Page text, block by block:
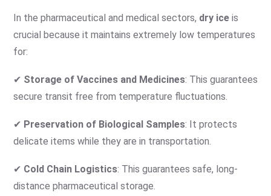
In the pharmaceutical and medical sectors, dry ice is
crucial because it maintains extremely low temperatures
for:
✔ Storage of Vaccines and Medicines: This guarantees
secure transit free from temperature fluctuations.
✔ Preservation of Biological Samples: It protects
delicate items while they are in transportation.
✔ Cold Chain Logistics: This guarantees safe, long-
distance pharmaceutical storage.